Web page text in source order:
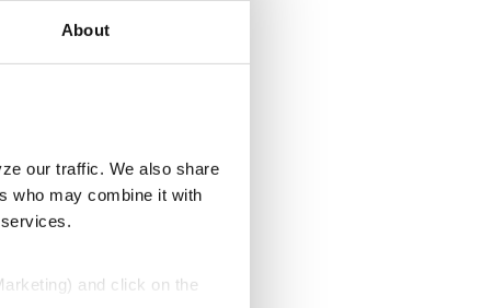
About
our traffic. We also share
who may combine it with
and click on the